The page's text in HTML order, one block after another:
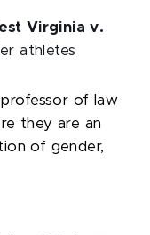
Virginia v.
athletes
of law
they are an
of gender,